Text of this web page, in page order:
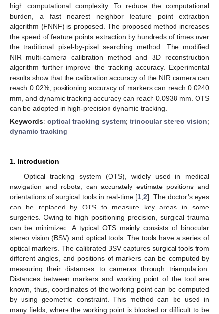
high computational complexity. To reduce the computational
burden, a fast nearest neighbor feature point extraction
algorithm (FNNF) is proposed. The proposed method increases
the speed of feature points extraction by hundreds of times over
the traditional pixel-by-pixel searching method. The modified
NIR multi-camera calibration method and 3D reconstruction
algorithm further improve the tracking accuracy. Experimental
results show that the calibration accuracy of the NIR camera can
reach 0.02%, positioning accuracy of markers can reach 0.0240
mm, and dynamic tracking accuracy can reach 0.0938 mm. OTS
can be adopted in high-precision dynamic tracking.
Keywords: optical tracking system; trinocular stereo vision;
dynamic tracking
1. Introduction
Optical tracking system (OTS), widely used in medical
navigation and robots, can accurately estimate positions and
orientations of surgical tools in real-time [1 ,2]. The doctor’s eyes
can be replaced by OTS to measure key areas in some
surgeries. Owing to high positioning precision, surgical trauma
can be minimized. A typical OTS mainly consists of binocular
stereo vision (BSV) and optical tools. The tools have a series of
optical markers. The calibrated BSV captures surgical tools from
different angles, and positions of markers can be computed by
measuring their distances to cameras through triangulation.
Distances between markers and working point of the tool are
known, thus, coordinates of the working point can be computed
by using geometric constraint. This method can be used in
many fields, where the working point is blocked or difficult to be